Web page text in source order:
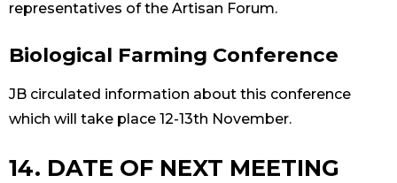
representatives of the Artisan Forum.
Biological Farming Conference
JB circulated information about this conference
which will take place 12-13th November.
14. DATE OF NEXT MEETING